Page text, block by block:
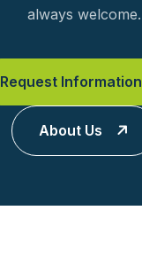
always welcome.
Request Information
About Us